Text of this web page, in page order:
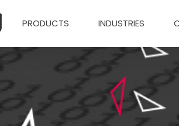
PRODUCTS INDUSTRIES